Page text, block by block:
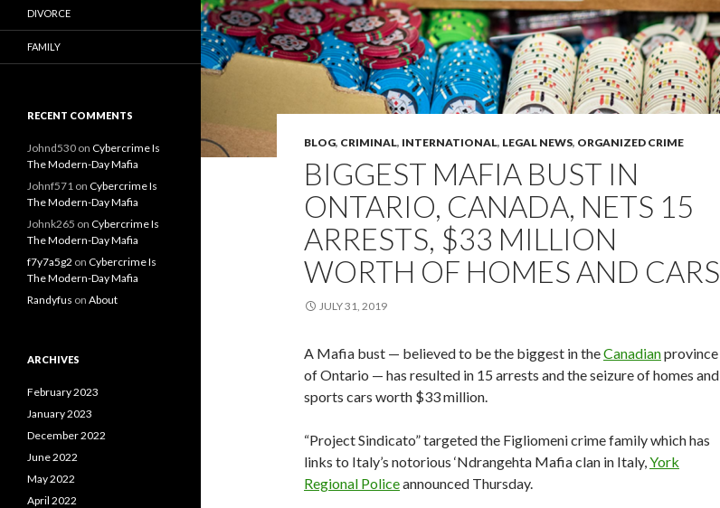
BLOG, CRIMINAL, INTERNATIONAL, LEGAL NEWS, ORGANIZED CRIME
BIGGEST MAFIA BUST IN
ONTARIO, CANADA, NETS 15
ARRESTS, $33 MILLION
WORTH OF HOMES AND CARS
JULY 31, 2019
A Mafia bust — believed to be the biggest in theCanadianprovince
of Ontario — has resulted in 15 arrests and the seizure of homes and
sports cars worth $33 million.
“Project Sindicato” targeted the Figliomeni crime family which has
links to Italy’s notorious ‘Ndrangehta Mafia clan in Italy,York
Regional Policeannounced Thursday.
DIVORCE
FAMILY
RECENT COMMENTS
Johnd530 on Cybercrime Is
The Modern-Day Mafia
Johnf571 on Cybercrime Is
The Modern-Day Mafia
Johnk265 on Cybercrime Is
The Modern-Day Mafia
f7y7a5g2 on Cybercrime Is
The Modern-Day Mafia
Randyfus on About
ARCHIVES
February 2023
January 2023
December 2022
June 2022
May 2022
April 2022